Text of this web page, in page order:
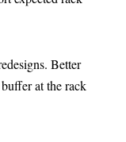
Better
at the rack